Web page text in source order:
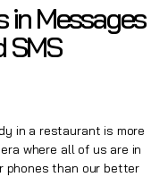
in Messages
SMS
in a restaurant is more
where all of us are in
phones than our better